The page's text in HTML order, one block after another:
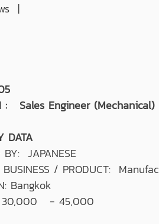
|
: Sales Engineer (Mechanical)
DATA
BY: JAPANESE
BUSINESS / PRODUCT:
Bangkok
30,000 - 45,000